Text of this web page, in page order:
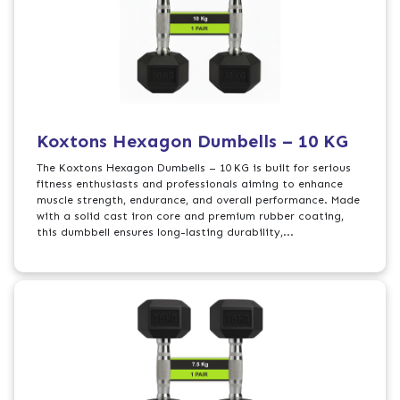
Koxtons Hexagon Dumbells – 10 KG
The Koxtons Hexagon Dumbells – 10 KG is built for serious
fitness enthusiasts and professionals aiming to enhance
muscle strength, endurance, and overall performance. Made
with a solid cast iron core and premium rubber coating,
this dumbbell ensures long-lasting durability,...